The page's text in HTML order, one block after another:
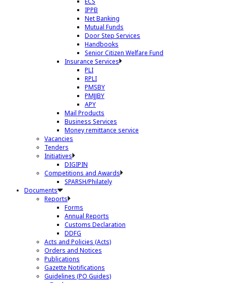
IPPB
Net Banking
Mutual Funds
Door Step Services
Handbooks
Senior Citizen Welfare Fund
Insurance Services
PLI
RPLI
PMSBY
PMJJBY
APY
Mail Products
Business Services
Money remittance service
Vacancies
Tenders
Initiatives
DIGIPIN
Competitions and Awards
SPARSH/Philately
Documents
Reports
Forms
Annual Reports
Customs Declaration
DDFG
Acts and Policies (Acts)
Orders and Notices
Publications
Gazette Notifications
Guidelines (PO Guides)